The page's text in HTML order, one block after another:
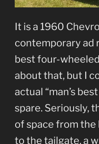
It is a 1960
contemporary ad
best four-
about that, but I
actual “man’s
spare. Seriously,
of space from
to the tailgate, a